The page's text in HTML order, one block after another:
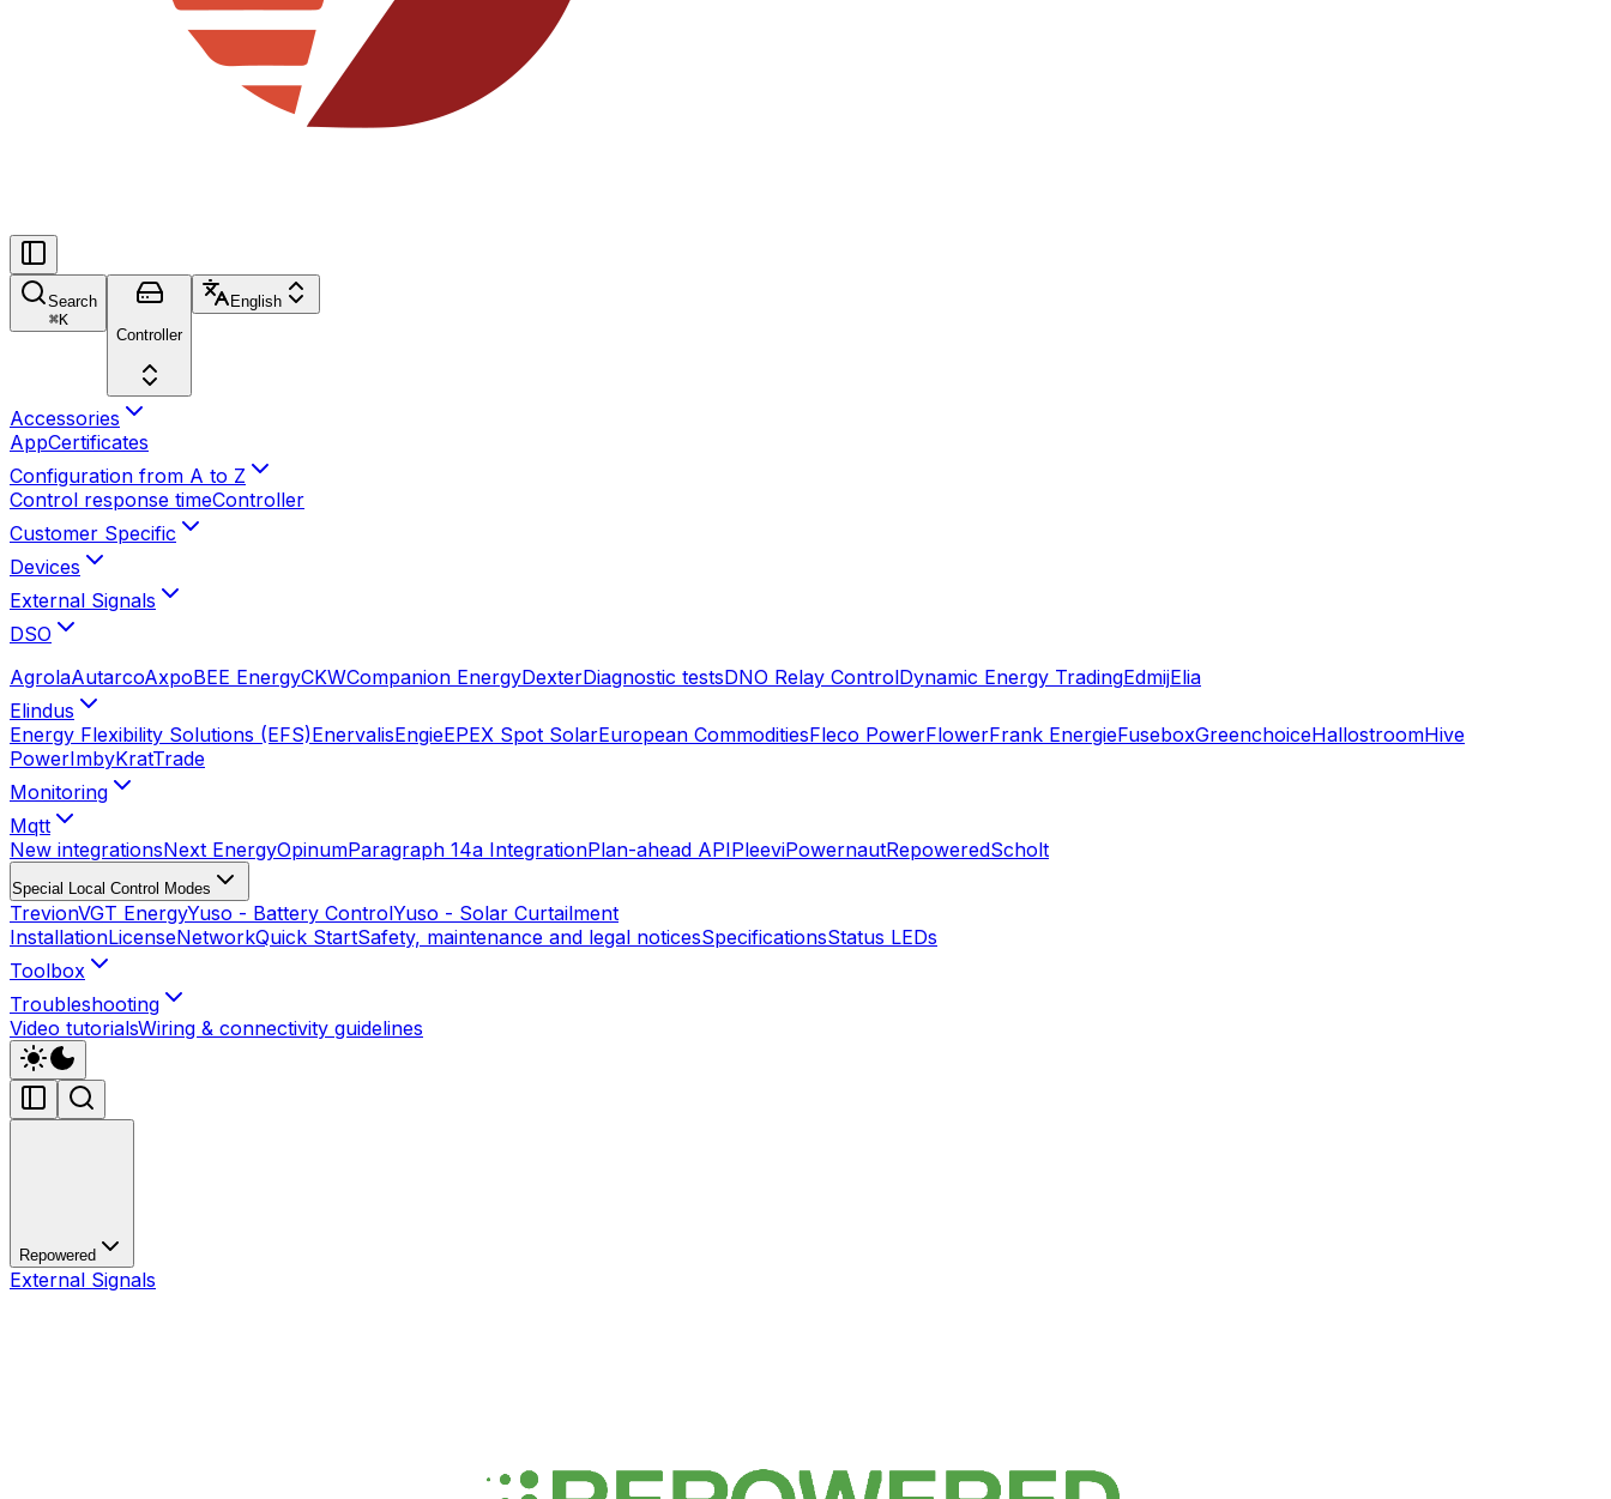
Search
⌘K
Controller
English
Accessories
AppCertificates
Configuration from A to Z
Control response timeController
Customer Specific
Devices
External Signals
DSO
AgrolaAutarcoAxpoBEE EnergyCKWCompanion EnergyDexterDiagnostic testsDNO Relay ControlDynamic Energy TradingEdmijElia
Elindus
Energy Flexibility Solutions (EFS)EnervalisEngieEPEX Spot SolarEuropean CommoditiesFleco PowerFlowerFrank EnergieFuseboxGreenchoiceHallostroomHive
PowerImbyKratTrade
Monitoring
Mqtt
New integrationsNext EnergyOpinumParagraph 14a IntegrationPlan-ahead APIPleeviPowernautRepoweredScholt
Special Local Control Modes
TrevionVGT EnergyYuso - Battery ControlYuso - Solar Curtailment
InstallationLicenseNetworkQuick StartSafety, maintenance and legal noticesSpecificationsStatus LEDs
Toolbox
Troubleshooting
Video tutorialsWiring & connectivity guidelines
Repowered
External Signals